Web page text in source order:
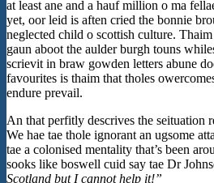
at least ane and a hauf million o ma
yet, oor leid is aften cried the bonnie
neglected child o scottish culture.
gaun aboot the aulder burgh touns
scrievit in braw gowden letters abune
favourites is thaim that tholes
endure prevail.
An that perfitly descrives the seituation
We hae tae thole ignorant an ugsome
tae a colonised mentality that’s been
sooks like boswell cuid say tae Dr
Scotland but I cannot help it!”